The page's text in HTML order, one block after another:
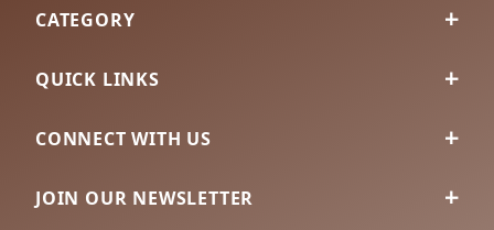
CATEGORY
QUICK LINKS
CONNECT WITH US
JOIN OUR NEWSLETTER